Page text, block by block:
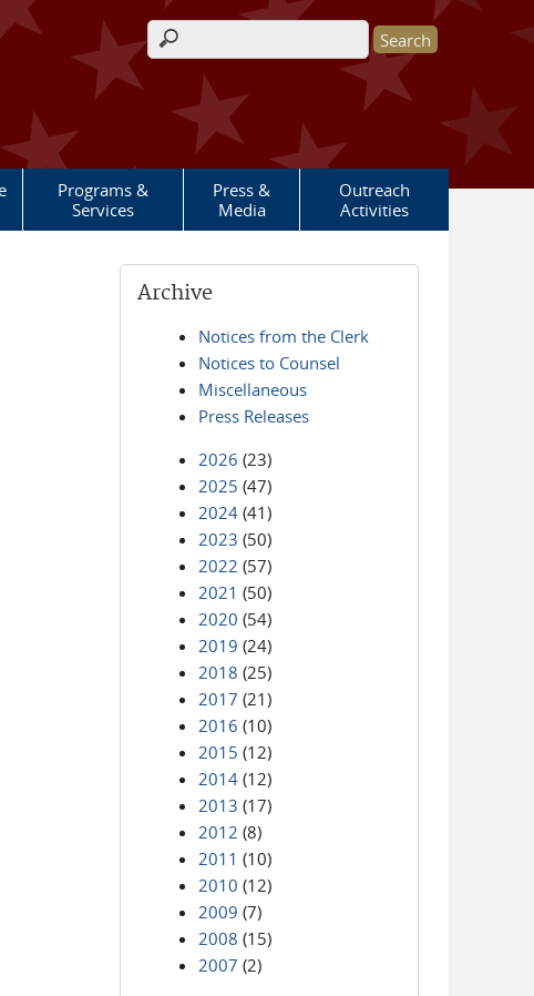
Search form
Programs &
Services
Press &
Media
Outreach
Activities
Archive
Notices from the Clerk
Notices to Counsel
Miscellaneous
Press Releases
2026 (23)
2025 (47)
2024 (41)
2023 (50)
2022 (57)
2021 (50)
2020 (54)
2019 (24)
2018 (25)
2017 (21)
2016 (10)
2015 (12)
2014 (12)
2013 (17)
2012 (8)
2011 (10)
2010 (12)
2009 (7)
2008 (15)
2007 (2)